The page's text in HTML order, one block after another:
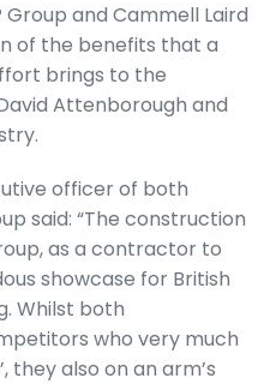
and Cammell Laird
of the benefits that a
brings to the
Attenborough and
officer of both
said: “The construction
as a contractor to
showcase for British
Whilst both
who very much
they also on an arm’s